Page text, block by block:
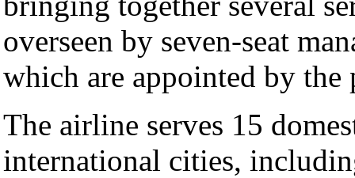
overseen by seven-seat
which are appointed by the
The airline serves 15
international cities,